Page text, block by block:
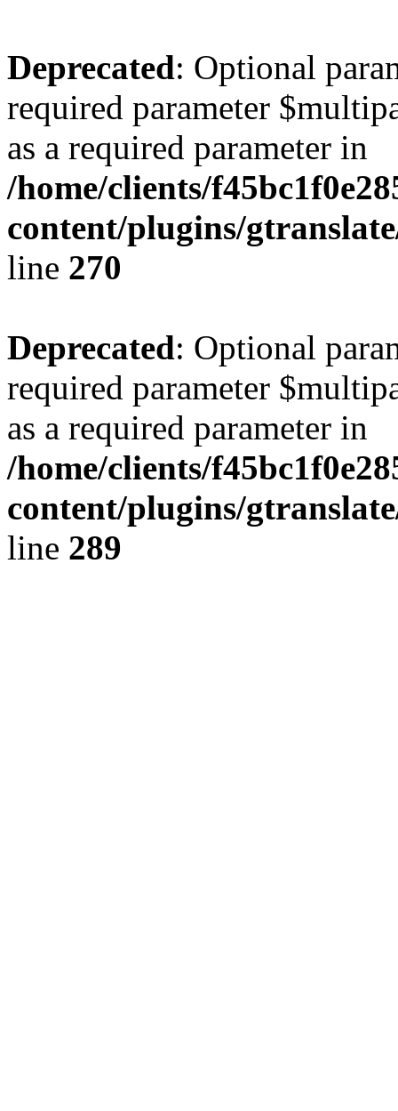
Deprecated: Optional
required parameter
as a required parameter in
/home/clients/
content/plugins/
line 270
Deprecated: Optional
required parameter
as a required parameter in
/home/clients/
content/plugins/
line 289